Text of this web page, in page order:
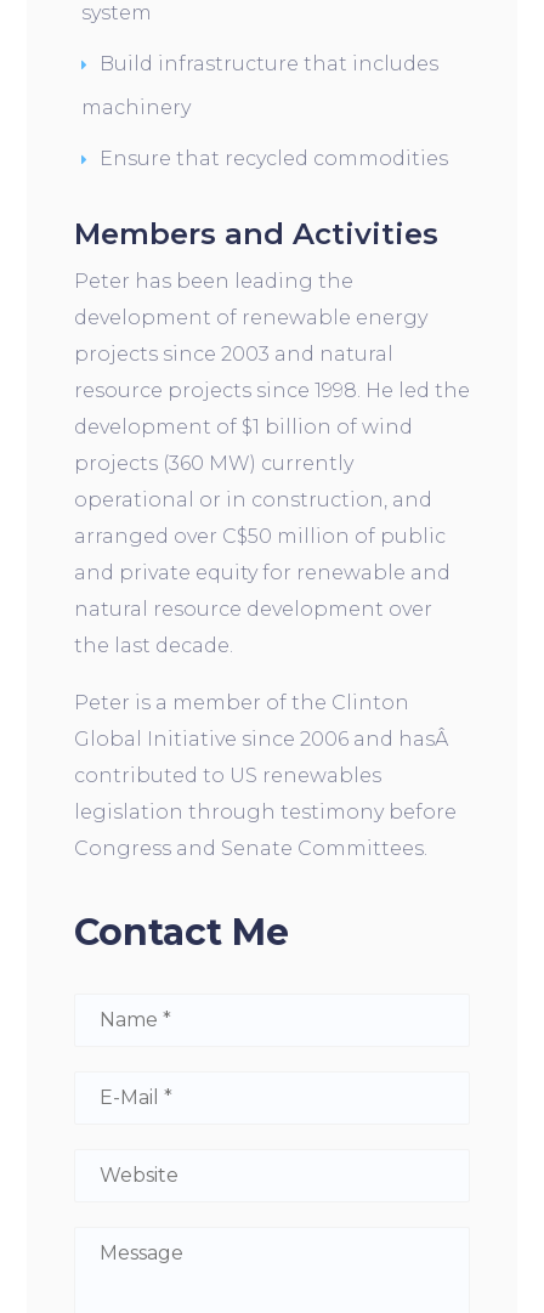
system
Build infrastructure that includes
machinery
Ensure that recycled commodities
Members and Activities
Peter has been leading the
development of renewable energy
projects since 2003 and natural
resource projects since 1998. He led the
development of $1 billion of wind
projects (360 MW) currently
operational or in construction, and
arranged over C$50 million of public
and private equity for renewable and
natural resource development over
the last decade.
Peter is a member of the Clinton
Global Initiative since 2006 and hasÂ
contributed to US renewables
legislation through testimony before
Congress and Senate Committees.
Contact Me